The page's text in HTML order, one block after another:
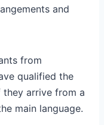
and
from
qualified the
they arrive from a
main language.